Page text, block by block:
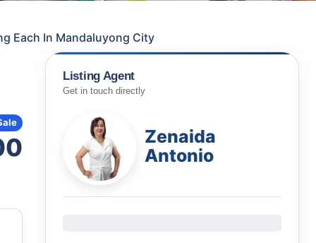
Each In Mandaluyong City
Listing Agent
Get in touch directly
Zenaida
Antonio